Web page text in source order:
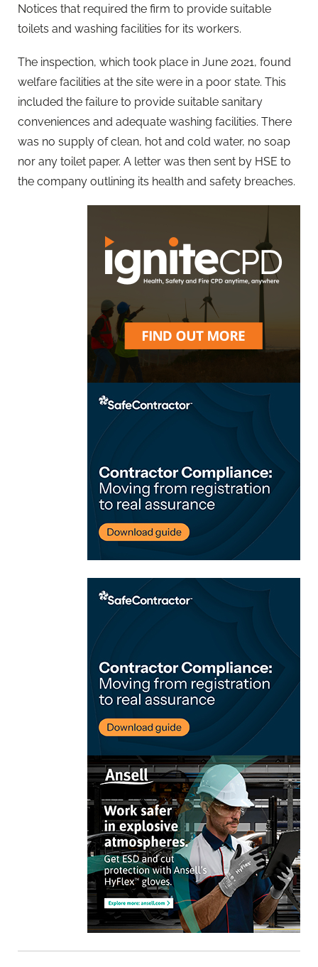
Notices that required the firm to provide suitable
toilets and washing facilities for its workers.
The inspection, which took place in June 2021, found
welfare facilities at the site were in a poor state. This
included the failure to provide suitable sanitary
conveniences and adequate washing facilities. There
was no supply of clean, hot and cold water, no soap
nor any toilet paper. A letter was then sent by HSE to
the company outlining its health and safety breaches.